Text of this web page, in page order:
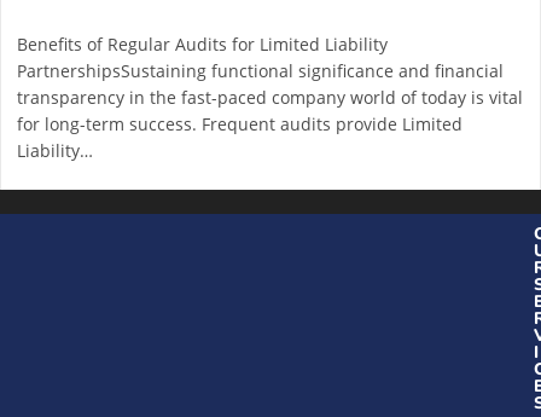
Benefits of Regular Audits for Limited Liability
PartnershipsSustaining functional significance and financial
transparency in the fast-paced company world of today is vital
for long-term success. Frequent audits provide Limited
Liability…